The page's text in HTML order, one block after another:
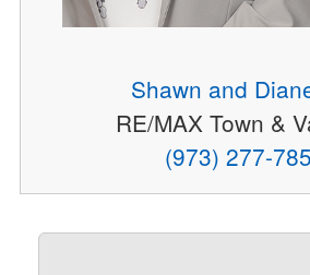
Shawn and
RE/MAX Town &
(973) 277-